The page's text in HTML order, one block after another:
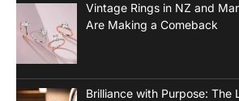
Vintage Rings in NZ and
Are Making a Comeback
Brilliance with Purpose: The